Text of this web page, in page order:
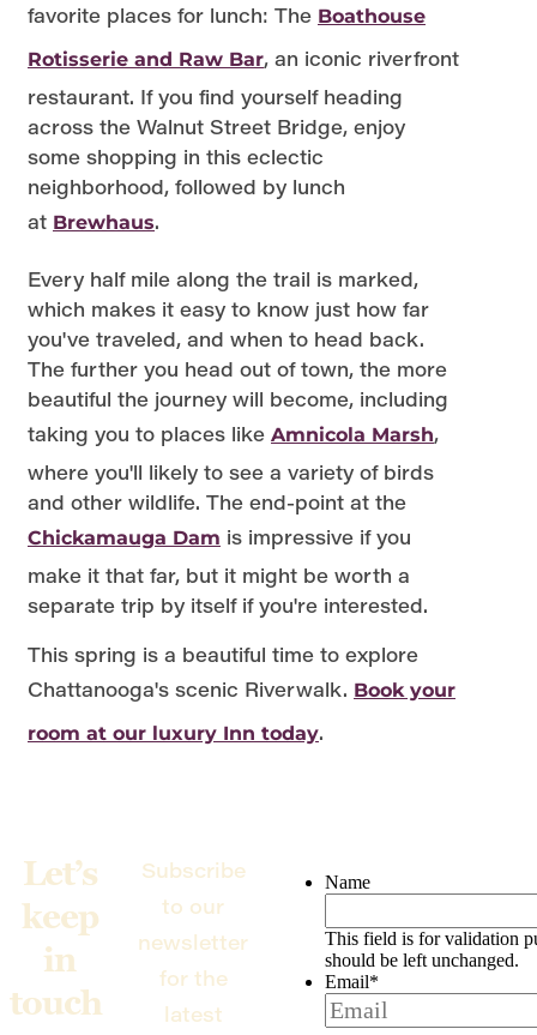
favorite places for lunch: The Boathouse
Rotisserie and Raw Bar, an iconic riverfront
restaurant. If you find yourself heading
across the Walnut Street Bridge, enjoy
some shopping in this eclectic
neighborhood, followed by lunch
at Brewhaus.
Every half mile along the trail is marked,
which makes it easy to know just how far
you've traveled, and when to head back.
The further you head out of town, the more
beautiful the journey will become, including
taking you to places like Amnicola Marsh,
where you'll likely to see a variety of birds
and other wildlife. The end-point at the
Chickamauga Dam is impressive if you
make it that far, but it might be worth a
separate trip by itself if you're interested.
This spring is a beautiful time to explore
Chattanooga's scenic Riverwalk. Book your
room at our luxury Inn today.
Let’s
keep
in
touch
Subscribe
to our
newsletter
for the
latest
Name
This field is for validation
should be left unchanged.
Email*